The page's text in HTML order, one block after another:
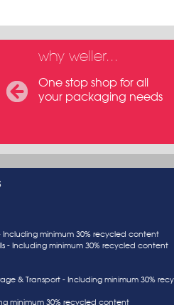
why weller...
One stop shop for all
your packaging needs
Including minimum 30% recycled content
- Including minimum 30% recycled content
& Transport - Including minimum 30%
minimum 30% recycled content